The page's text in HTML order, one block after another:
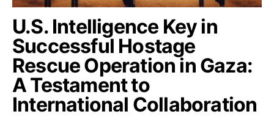
U.S. Intelligence Key in
Successful Hostage
Rescue Operation in Gaza:
A Testament to
International Collaboration